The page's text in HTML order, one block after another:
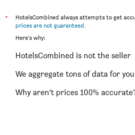
*
HotelsCombined always attempts to get
prices are not guaranteed.
Here's why:
HotelsCombined is not the seller
We aggregate tons of data for you
Why aren’t prices 100%